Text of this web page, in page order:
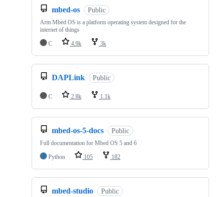
mbed-os Public
Arm Mbed OS is a platform operating system designed for the
internet of things
C
4.9k 3k
DAPLink Public
C 2.8k 1.1k
mbed-os-5-docs Public
Full documentation for Mbed OS 5 and 6
Python
105 182
mbed-studio Public